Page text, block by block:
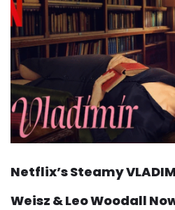
Netflix’s Steamy
Weisz & Leo Woodall